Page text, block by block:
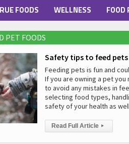
FOODS WELLNESS FOOD
PET FOODS
Safety tips to feed pets
Feeding pets is fun and
If you are owning a pet
to avoid any mistakes in
selecting food types,
safety of your health as
Read Full Article ▸